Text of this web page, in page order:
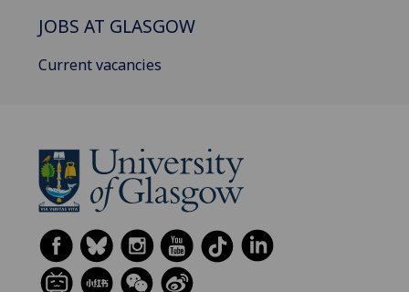
JOBS AT GLASGOW
Current vacancies